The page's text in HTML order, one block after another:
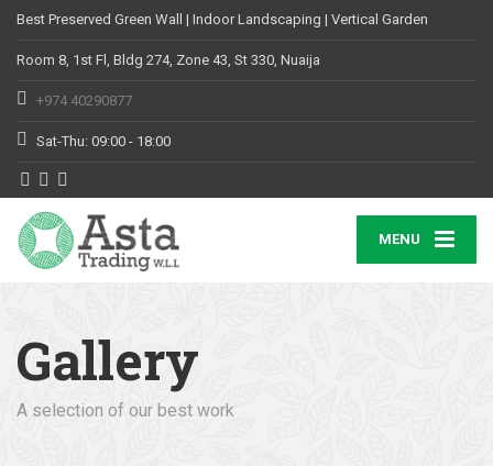
Best Preserved Green Wall | Indoor Landscaping | Vertical Garden
Room 8, 1st Fl, Bldg 274, Zone 43, St 330, Nuaija
+974 40290877
Sat-Thu: 09:00 - 18:00
MENU
Gallery
A selection of our best work